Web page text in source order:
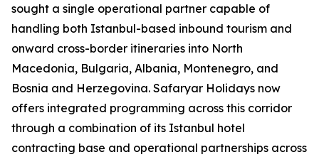
sought a single operational partner capable of
handling both Istanbul-based inbound tourism and
onward cross-border itineraries into North
Macedonia, Bulgaria, Albania, Montenegro, and
Bosnia and Herzegovina. Safaryar Holidays now
offers integrated programming across this corridor
through a combination of its Istanbul hotel
contracting base and operational partnerships across